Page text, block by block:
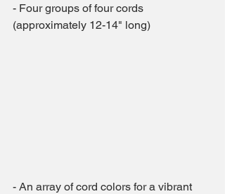
- Four groups of four cords
(approximately 12-14" long)
- An array of cord colors for a vibrant